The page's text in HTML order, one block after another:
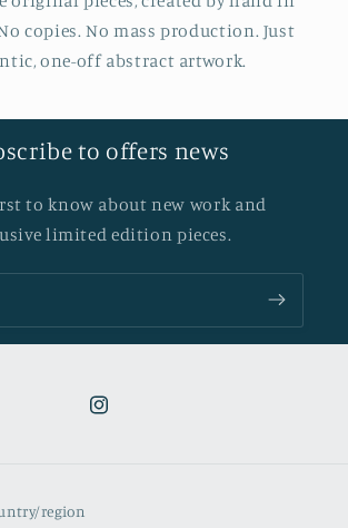
copies. No mass production. Just
one-off abstract artwork.
to offers news
to know about new work and
limited edition pieces.
Instagram
region